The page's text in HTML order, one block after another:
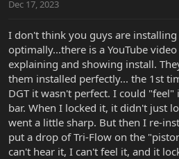
Dec 17, 2023
I don't think you guys are
optimally...there is a YouTube
explaining and showing install.
them installed perfectly... the 1st
DGT it wasn't perfect. I could
bar. When I locked it, it didn't just
went a little sharp. But then I re-
put a drop of Tri-Flow on the
can't hear it, I can't feel it, and it